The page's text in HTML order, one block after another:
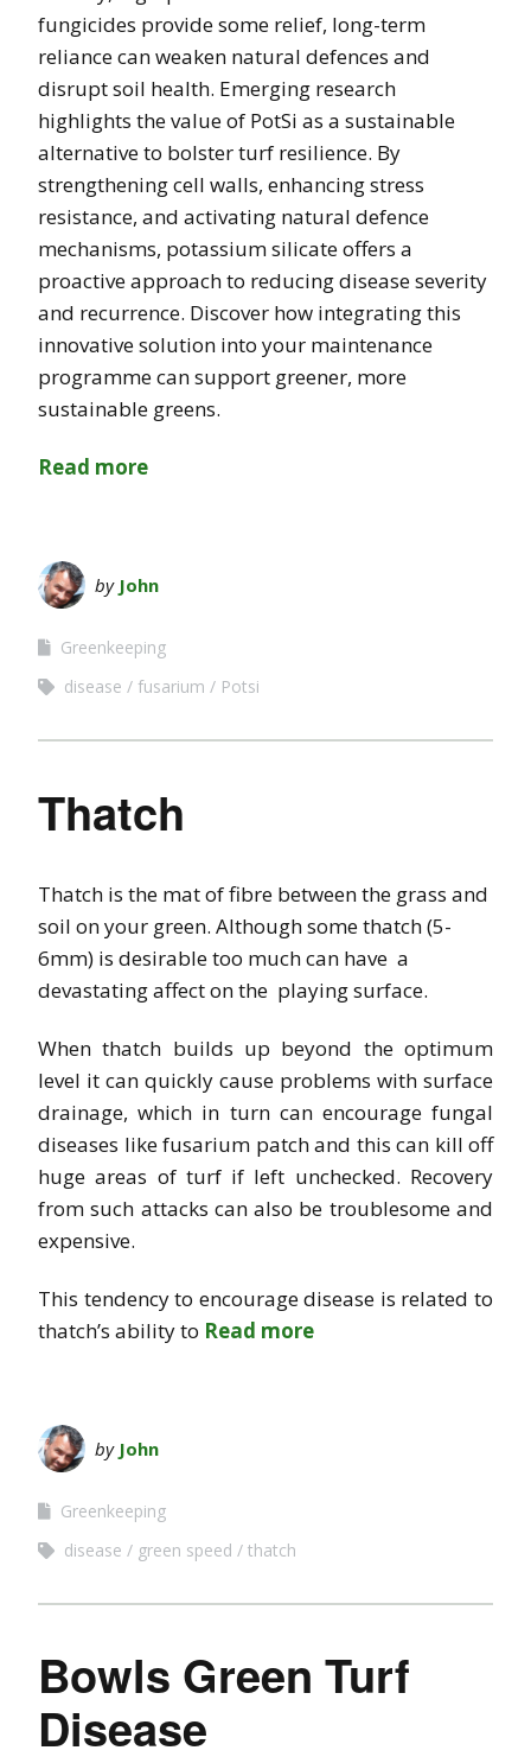
fungicides provide some relief, long-term
reliance can weaken natural defences and
disrupt soil health. Emerging research
highlights the value of PotSi as a sustainable
alternative to bolster turf resilience. By
strengthening cell walls, enhancing stress
resistance, and activating natural defence
mechanisms, potassium silicate offers a
proactive approach to reducing disease severity
and recurrence. Discover how integrating this
innovative solution into your maintenance
programme can support greener, more
sustainable greens.
Read more
by John
Greenkeeping
disease
fusarium Potsi
Thatch
Thatch is the mat of fibre between the grass and
soil on your green. Although some thatch (5-
6mm) is desirable too much can have a
devastating affect on the playing surface.
When thatch builds up beyond the optimum
level it can quickly cause problems with surface
drainage, which in turn can encourage fungal
diseases like fusarium patch and this can kill off
huge areas of turf if left unchecked. Recovery
from such attacks can also be troublesome and
expensive.
This tendency to encourage disease is related to
thatch’s ability to Read more
by John
Greenkeeping
disease
green speed thatch
Bowls Green Turf
Disease